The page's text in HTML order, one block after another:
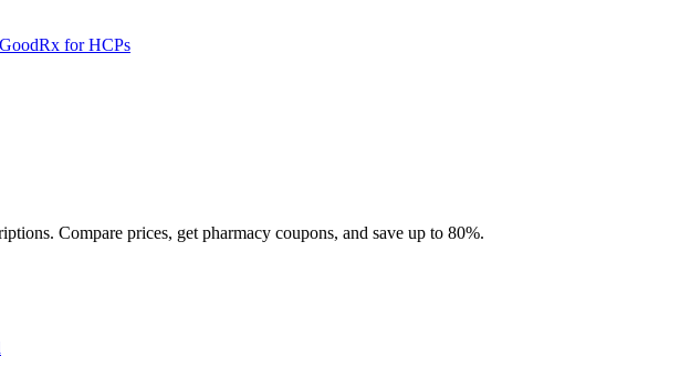
for HCPs
Compare prices, get pharmacy coupons, and save up to 80%.